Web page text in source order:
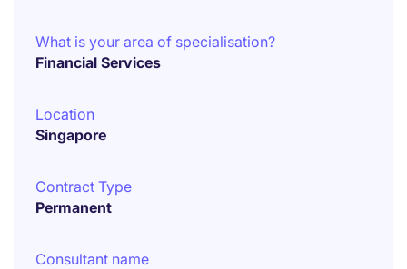
What is your area of specialisation?
Financial Services
Location
Singapore
Contract Type
Permanent
Consultant name